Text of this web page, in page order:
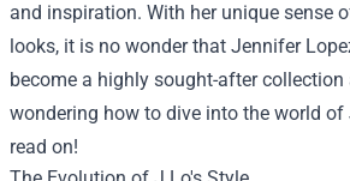
and inspiration. With her unique sense
looks, it is no wonder that Jennifer
become a highly sought-after collection
wondering how to dive into the world of
read on!